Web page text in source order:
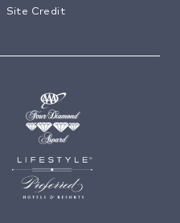
Site Credit